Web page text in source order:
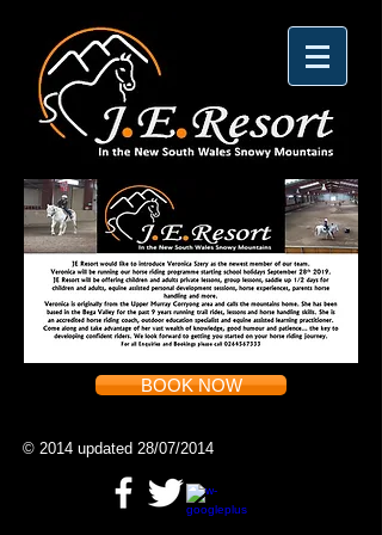
BOOK NOW
© 2014 updated 28/07/2014